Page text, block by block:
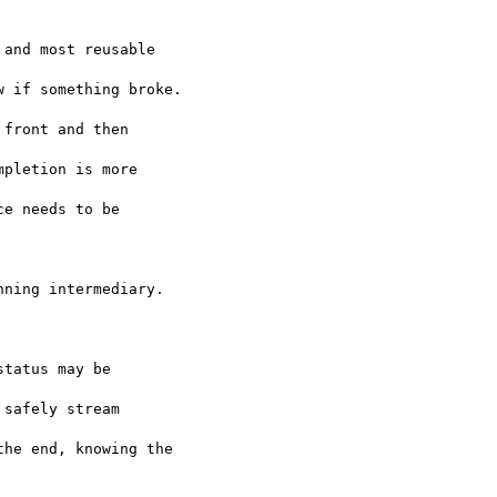
most reusable
if something broke.
and then
is more
needs to be
intermediary.
may be
stream
end, knowing the